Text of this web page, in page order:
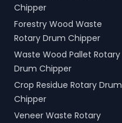
Chipper
Forestry Wood Waste
Rotary Drum Chipper
Waste Wood Pallet Rotary
Drum Chipper
Crop Residue Rotary Drum
Chipper
Veneer Waste Rotary